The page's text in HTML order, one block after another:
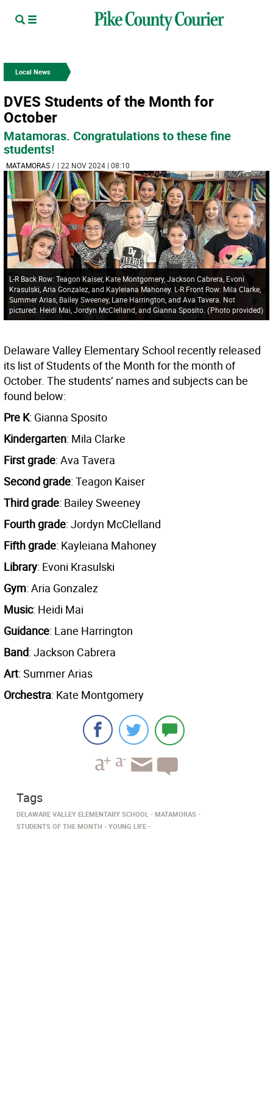
Local News
DVES Students of the Month for
October
Matamoras. Congratulations to these fine
students!
MATAMORAS/ | 22 NOV 2024 | 08:10
L-R Back Row: Teagon Kaiser, Kate Montgomery, Jackson Cabrera, Evoni
Krasulski, Aria Gonzalez, and Kayleiana Mahoney. L-R Front Row: Mila Clarke,
Summer Arias, Bailey Sweeney, Lane Harrington, and Ava Tavera. Not
pictured: Heidi Mai, Jordyn McClelland, and Gianna Sposito. (Photo provided)
Delaware Valley Elementary School recently released
its list of Students of the Month for the month of
October. The students’ names and subjects can be
found below:
Pre K: Gianna Sposito
Kindergarten: Mila Clarke
First grade: Ava Tavera
Second grade: Teagon Kaiser
Third grade: Bailey Sweeney
Fourth grade: Jordyn McClelland
Fifth grade: Kayleiana Mahoney
Library: Evoni Krasulski
Gym: Aria Gonzalez
Music: Heidi Mai
Guidance: Lane Harrington
Band: Jackson Cabrera
Art: Summer Arias
Orchestra: Kate Montgomery
Tags
DELAWARE VALLEY ELEMENTARY SCHOOL
MATAMORAS
STUDENTS OF THE MONTH
YOUNG LIFE